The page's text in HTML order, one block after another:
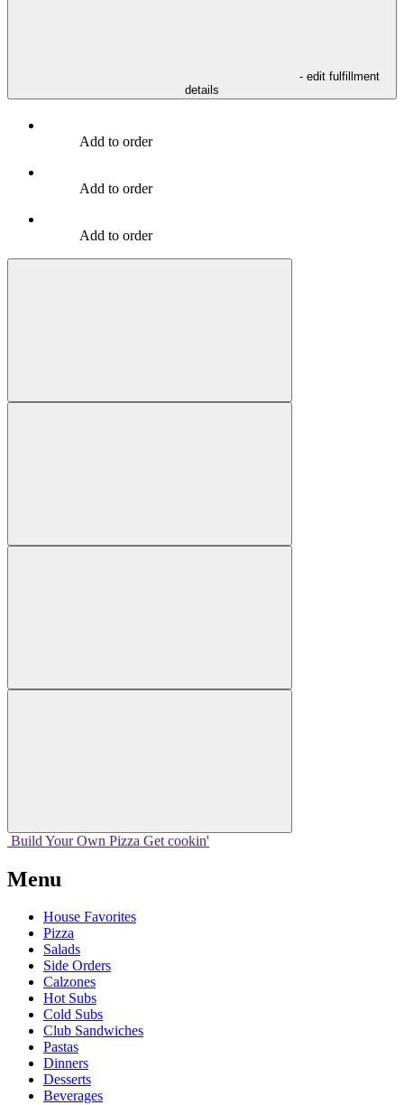
- edit fulfillment
details
Add to order
Add to order
Add to order
Build Your Own Pizza Get cookin'
Menu
House Favorites
Pizza
Salads
Side Orders
Calzones
Hot Subs
Cold Subs
Club Sandwiches
Pastas
Dinners
Desserts
Beverages